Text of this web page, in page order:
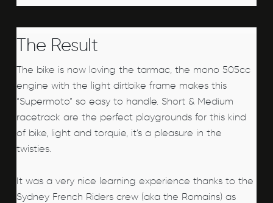
The Result
The bike is now loving the tarmac, the mono 505cc
engine with the light dirtbike frame makes this
“Supermoto” so easy to handle. Short & Medium
racetrack are the perfect playgrounds for this kind
of bike, light and torquie, it’s a pleasure in the
twisties.
It was a very nice learning experience thanks to the
Sydney French Riders crew (aka the Romains) as